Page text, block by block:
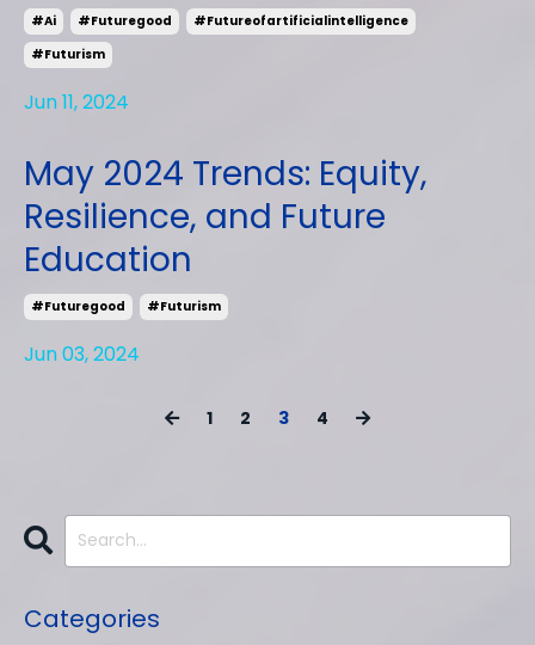
#ai #futuregood
#futureofartificialintelligence
#futurism
Jun 11, 2024
May 2024 Trends: Equity,
Resilience, and Future
Education
#futuregood #futurism
Jun 03, 2024
1 2 3 4
Categories